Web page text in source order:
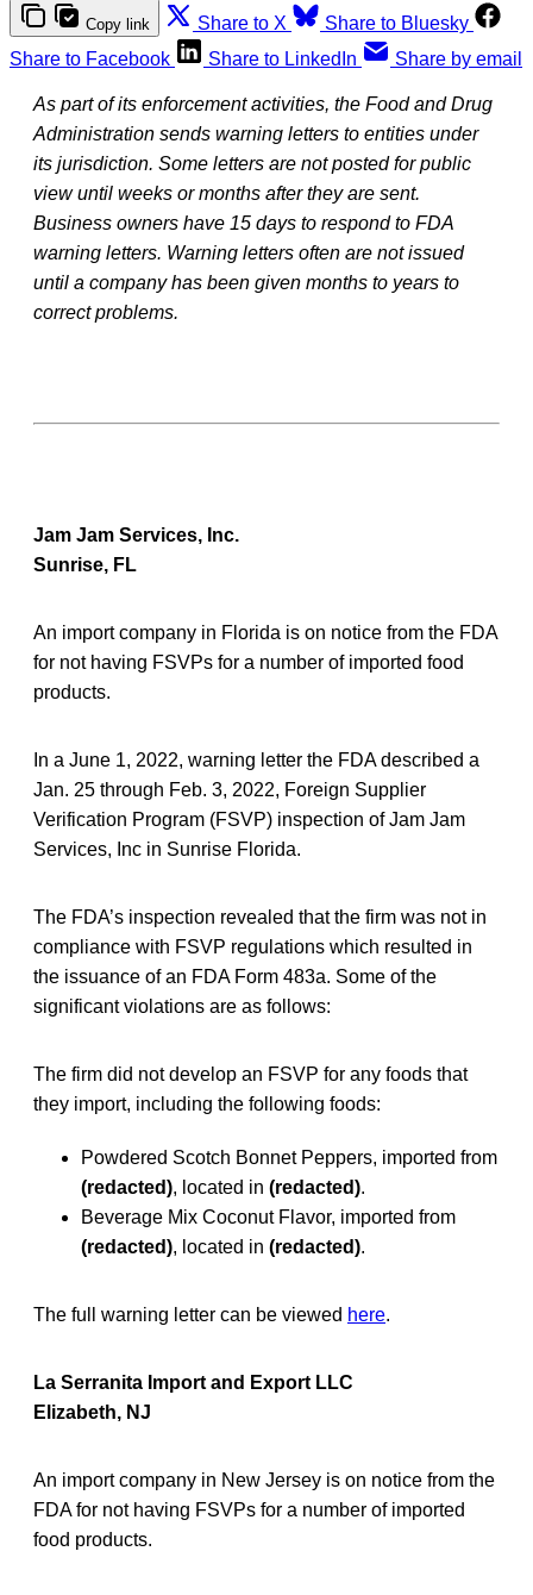
Copy link Share to X
Share to Bluesky
Share to Facebook
Share to LinkedIn Share by email
As part of its enforcement activities, the Food and Drug
Administration sends warning letters to entities under
its jurisdiction. Some letters are not posted for public
view until weeks or months after they are sent.
Business owners have 15 days to respond to FDA
warning letters. Warning letters often are not issued
until a company has been given months to years to
correct problems.
Jam Jam Services, Inc.
Sunrise, FL
An import company in Florida is on notice from the FDA
for not having FSVPs for a number of imported food
products.
In a June 1, 2022, warning letter the FDA described a
Jan. 25 through Feb. 3, 2022, Foreign Supplier
Verification Program (FSVP) inspection of Jam Jam
Services, Inc in Sunrise Florida.
The FDA’s inspection revealed that the firm was not in
compliance with FSVP regulations which resulted in
the issuance of an FDA Form 483a. Some of the
significant violations are as follows:
The firm did not develop an FSVP for any foods that
they import, including the following foods:
Powdered Scotch Bonnet Peppers, imported from
(redacted), located in (redacted).
Beverage Mix Coconut Flavor, imported from
(redacted), located in (redacted).
The full warning letter can be viewed here.
La Serranita Import and Export LLC
Elizabeth, NJ
An import company in New Jersey is on notice from the
FDA for not having FSVPs for a number of imported
food products.